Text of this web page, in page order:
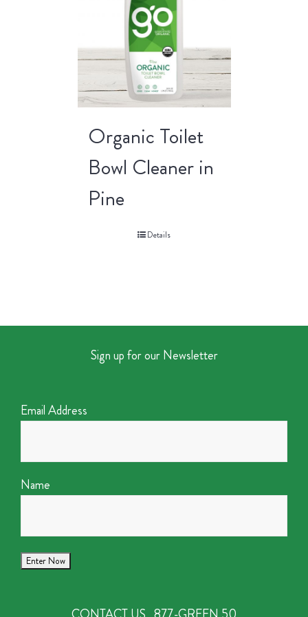
Organic Toilet
Bowl Cleaner in
Pine
Details
Sign up for our Newsletter
Email Address
Name